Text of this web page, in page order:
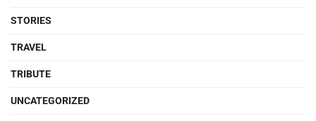
STORIES
TRAVEL
TRIBUTE
UNCATEGORIZED